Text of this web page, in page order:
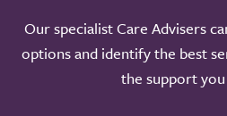
Take a look
Our specialist Care Advisers
options and identify the best
the support